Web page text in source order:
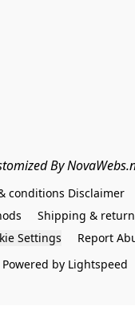
By
conditions Disclaimer
Shipping &
Settings
Report
Powered by Lightspeed